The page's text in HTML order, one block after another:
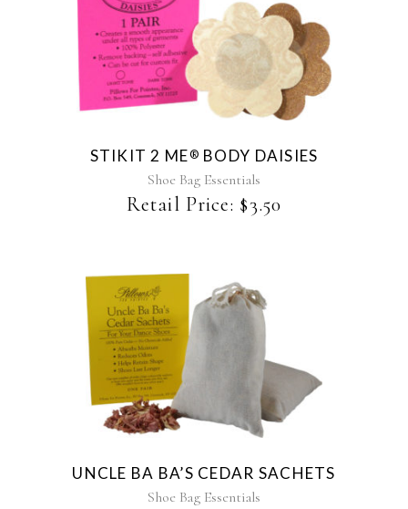
This
product
has
multiple
variants.
options
may
be
chosen
product
page
STIKIT 2 ME® BODY DAISIES
Shoe Bag Essentials
Retail Price: $3.50
UNCLE BA BA’S CEDAR SACHETS
Shoe Bag Essentials